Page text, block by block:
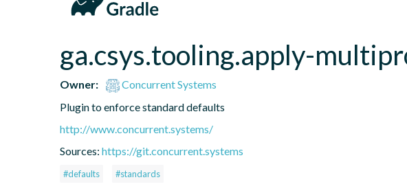
ga.csys.tooling.apply-
Owner:
Concurrent Systems
Plugin to enforce standard defaults
http://www.concurrent.systems/
Sources: https://git.concurrent.systems
#defaults #standards